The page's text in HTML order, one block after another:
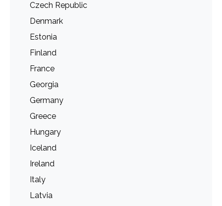
Czech Republic
Denmark
Estonia
Finland
France
Georgia
Germany
Greece
Hungary
Iceland
Ireland
Italy
Latvia